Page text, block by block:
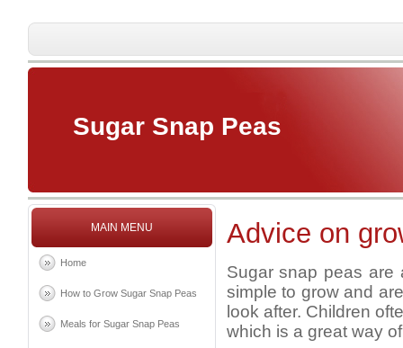
Advice on
Sugar snap peas are
simple to grow and
look after. Children
which is a great way
MAIN MENU
Home
How to Grow Sugar Snap Peas
Meals for Sugar Snap Peas
Sugar Snap Peas